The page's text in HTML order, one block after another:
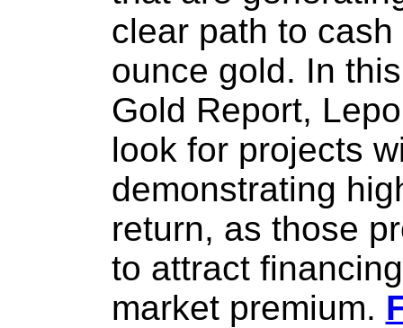
clear path to
ounce gold. In
Gold Report,
look for projects
demonstrating
return, as those
to attract
market premium.